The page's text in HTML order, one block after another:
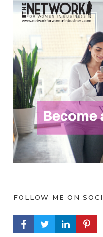
FOLLOW ME ON
FACEBOOK PROFILE
TWITTERLINKEDIN